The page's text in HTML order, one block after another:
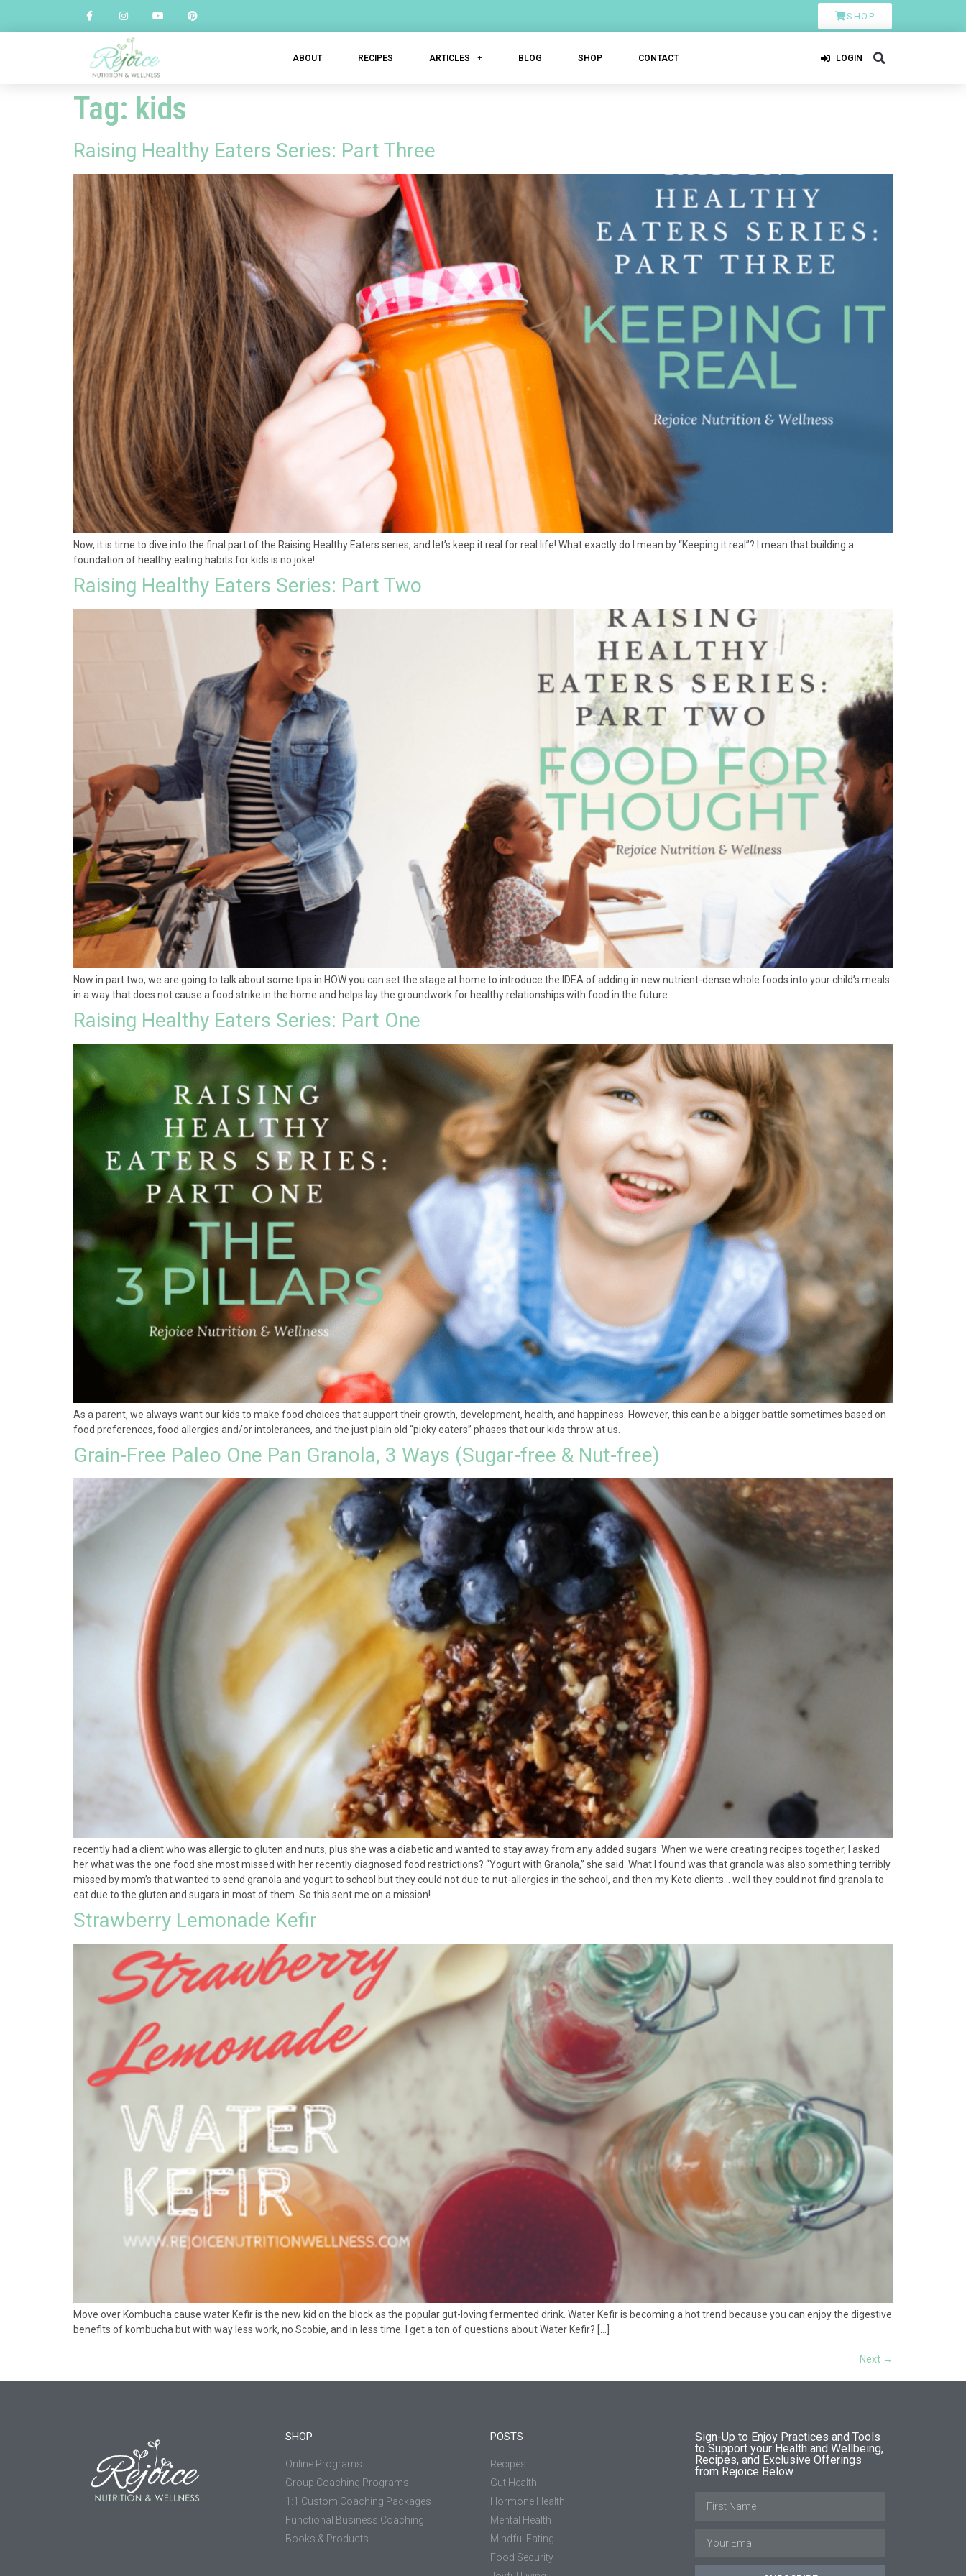
SHOP
ABOUT RECIPES ARTICLES BLOG SHOP CONTACT LOGIN
Tag: kids
Raising Healthy Eaters Series: Part Three
Now, it is time to dive into the final part of the Raising Healthy Eaters series, and let’s keep it real for real life! What exactly do I mean by “Keeping it real”? I mean that building a
foundation of healthy eating habits for kids is no joke!
Raising Healthy Eaters Series: Part Two
Now in part two, we are going to talk about some tips in HOW you can set the stage at home to introduce the IDEA of adding in new nutrient-dense whole foods into your child’s meals
in a way that does not cause a food strike in the home and helps lay the groundwork for healthy relationships with food in the future.
Raising Healthy Eaters Series: Part One
As a parent, we always want our kids to make food choices that support their growth, development, health, and happiness. However, this can be a bigger battle sometimes based on
food preferences, food allergies and/or intolerances, and the just plain old “picky eaters” phases that our kids throw at us.
Grain-Free Paleo One Pan Granola, 3 Ways (Sugar-free & Nut-free)
recently had a client who was allergic to gluten and nuts, plus she was a diabetic and wanted to stay away from any added sugars. When we were creating recipes together, I asked
her what was the one food she most missed with her recently diagnosed food restrictions? “Yogurt with Granola,” she said. What I found was that granola was also something terribly
missed by mom’s that wanted to send granola and yogurt to school but they could not due to nut-allergies in the school, and then my Keto clients… well they could not find granola to
eat due to the gluten and sugars in most of them. So this sent me on a mission!
Strawberry Lemonade Kefir
Move over Kombucha cause water Kefir is the new kid on the block as the popular gut-loving fermented drink. Water Kefir is becoming a hot trend because you can enjoy the digestive
benefits of kombucha but with way less work, no Scobie, and in less time. I get a ton of questions about Water Kefir? […]
Next →
SHOP
Online Programs
Group Coaching Programs
1:1 Custom Coaching Packages
Functional Business Coaching
Books & Products
POSTS
Recipes
Gut Health
Hormone Health
Mental Health
Mindful Eating
Food Security
Sign-Up to Enjoy Practices and Tools
to Support your Health and Wellbeing,
Recipes, and Exclusive Offerings
from Rejoice Below